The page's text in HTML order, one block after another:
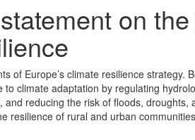
on
of Europe’s climate resilience strategy.
climate adaptation by regulating
reducing the risk of floods,
resilience of rural and urban